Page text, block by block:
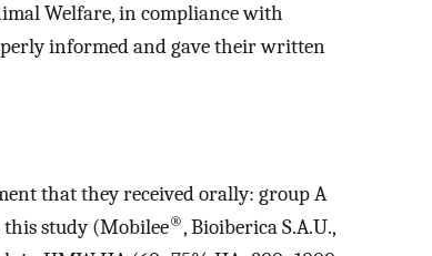
Welfare, in compliance with
informed and gave their written
that they received orally: group A
study (Mobilee®, Bioiberica S.A.U.,